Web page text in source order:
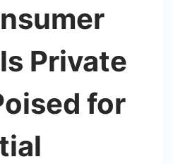
Private
for